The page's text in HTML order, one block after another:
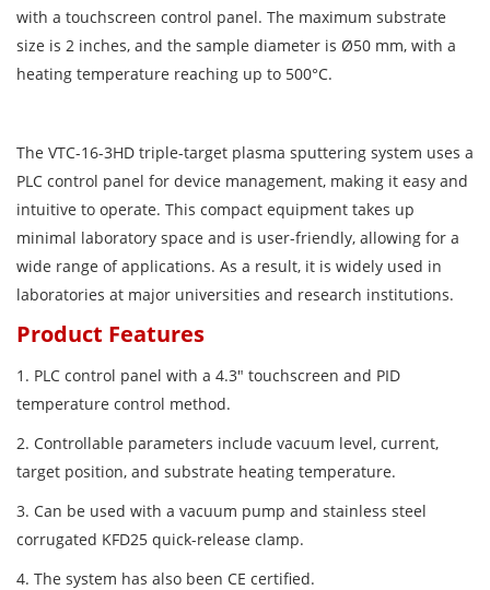
with a touchscreen control panel. The maximum substrate
size is 2 inches, and the sample diameter is Ø50 mm, with a
heating temperature reaching up to 500°C.
The VTC-16-3HD triple-target plasma sputtering system uses a
PLC control panel for device management, making it easy and
intuitive to operate. This compact equipment takes up
minimal laboratory space and is user-friendly, allowing for a
wide range of applications. As a result, it is widely used in
laboratories at major universities and research institutions.
Product Features
1. PLC control panel with a 4.3″ touchscreen and PID
temperature control method.
2. Controllable parameters include vacuum level, current,
target position, and substrate heating temperature.
3. Can be used with a vacuum pump and stainless steel
corrugated KFD25 quick-release clamp.
4. The system has also been CE certified.